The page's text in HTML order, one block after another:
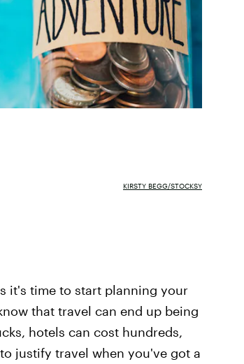
KIRSTY BEGG/STOCKSY
it's time to start planning your
that travel can end up being
hotels can cost hundreds,
justify travel when you've got a